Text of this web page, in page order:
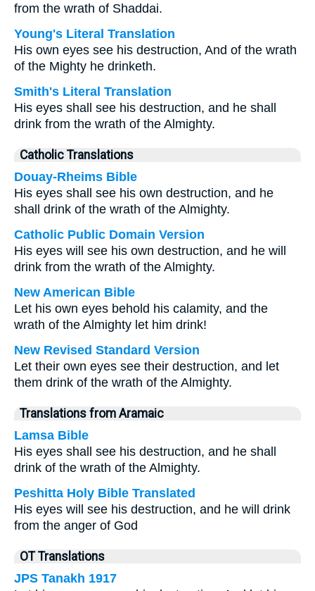
from the wrath of Shaddai.
Young's Literal Translation
His own eyes see his destruction, And of the wrath
of the Mighty he drinketh.
Smith's Literal Translation
His eyes shall see his destruction, and he shall
drink from the wrath of the Almighty.
Catholic Translations
Douay-Rheims Bible
His eyes shall see his own destruction, and he
shall drink of the wrath of the Almighty.
Catholic Public Domain Version
His eyes will see his own destruction, and he will
drink from the wrath of the Almighty.
New American Bible
Let his own eyes behold his calamity, and the
wrath of the Almighty let him drink!
New Revised Standard Version
Let their own eyes see their destruction, and let
them drink of the wrath of the Almighty.
Translations from Aramaic
Lamsa Bible
His eyes shall see his destruction, and he shall
drink of the wrath of the Almighty.
Peshitta Holy Bible Translated
His eyes will see his destruction, and he will drink
from the anger of God
OT Translations
JPS Tanakh 1917